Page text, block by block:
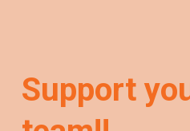
Support